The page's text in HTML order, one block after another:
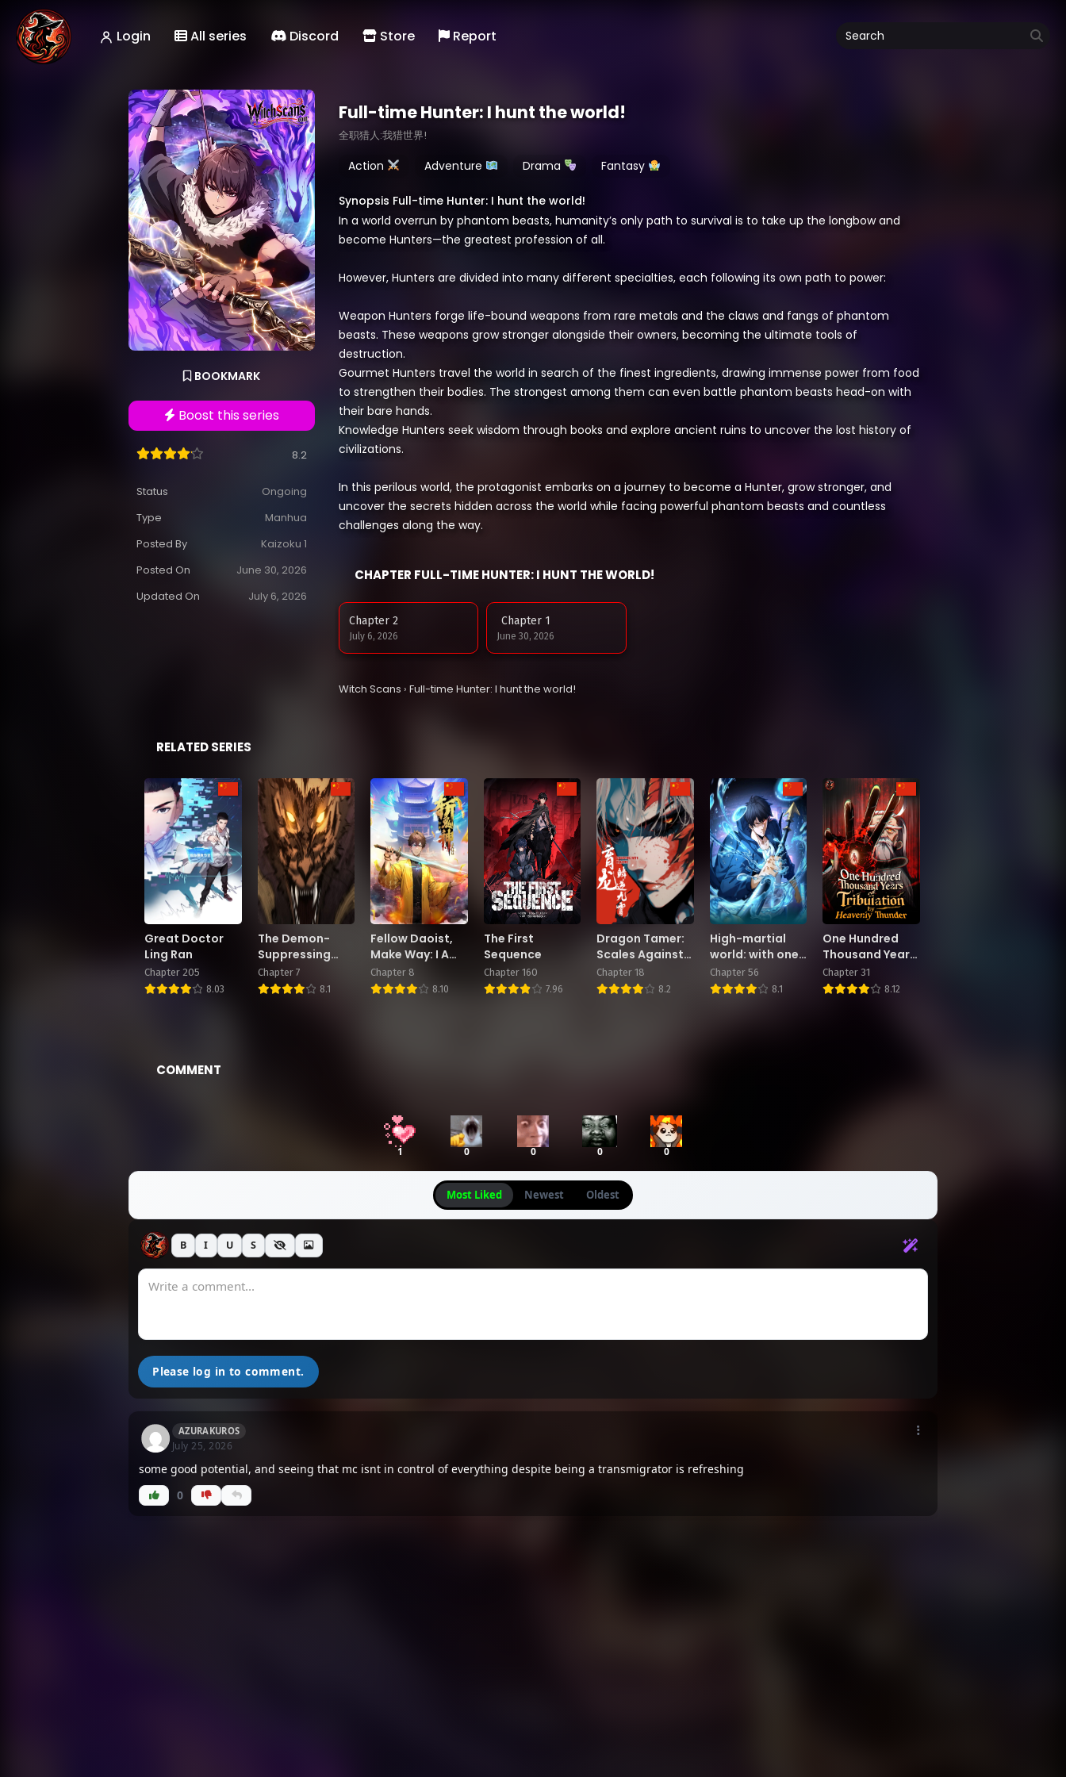
Login All series Discord Store Report
BOOKMARK
Boost this series
8.2
Status
Ongoing
Type
Manhua
Posted By
Kaizoku 1
Posted On
June 30, 2026
Updated On
July 6, 2026
Full-time Hunter: I hunt the world!
全职猎人:我猎世界!
Action Adventure Drama Fantasy
Synopsis Full-time Hunter: I hunt the world!
In a world overrun by phantom beasts, humanity’s only path to survival is to take up the longbow and
become Hunters—the greatest profession of all.
However, Hunters are divided into many different specialties, each following its own path to power:
Weapon Hunters forge life-bound weapons from rare metals and the claws and fangs of phantom
beasts. These weapons grow stronger alongside their owners, becoming the ultimate tools of
destruction.
Gourmet Hunters travel the world in search of the finest ingredients, drawing immense power from food
to strengthen their bodies. The strongest among them can even battle phantom beasts head-on with
their bare hands.
Knowledge Hunters seek wisdom through books and explore ancient ruins to uncover the lost history of
civilizations.
In this perilous world, the protagonist embarks on a journey to become a Hunter, grow stronger, and
uncover the secrets hidden across the world while facing powerful phantom beasts and countless
challenges along the way.
CHAPTER FULL-TIME HUNTER: I HUNT THE WORLD!
Chapter 2
July 6, 2026
Chapter 1
June 30, 2026
Witch Scans › Full-time Hunter: I hunt the world!
RELATED SERIES
Great Doctor
Ling Ran
Chapter 205
8.03
The Demon-
Suppressing
Museum
Chapter 7
8.1
Fellow Daoist,
Make Way: I Am
Here to Slay
Ghosts and
Chapter 8
8.10
The First
Sequence
Chapter 160
7.96
Dragon Tamer:
Scales Against
the Heavens
Chapter 18
8.2
High-martial
world: with one
hand he sweeps
aside three
Chapter 56
8.1
One Hundred
Thousand Years
of Tribulation by
Heavenly
Chapter 31
8.12
COMMENT
1 0 0 0 0
Most Liked Newest Oldest
B I U S
Please log in to comment.
AZURAKUROS
July 25, 2026
some good potential, and seeing that mc isnt in control of everything despite being a transmigrator is refreshing
0